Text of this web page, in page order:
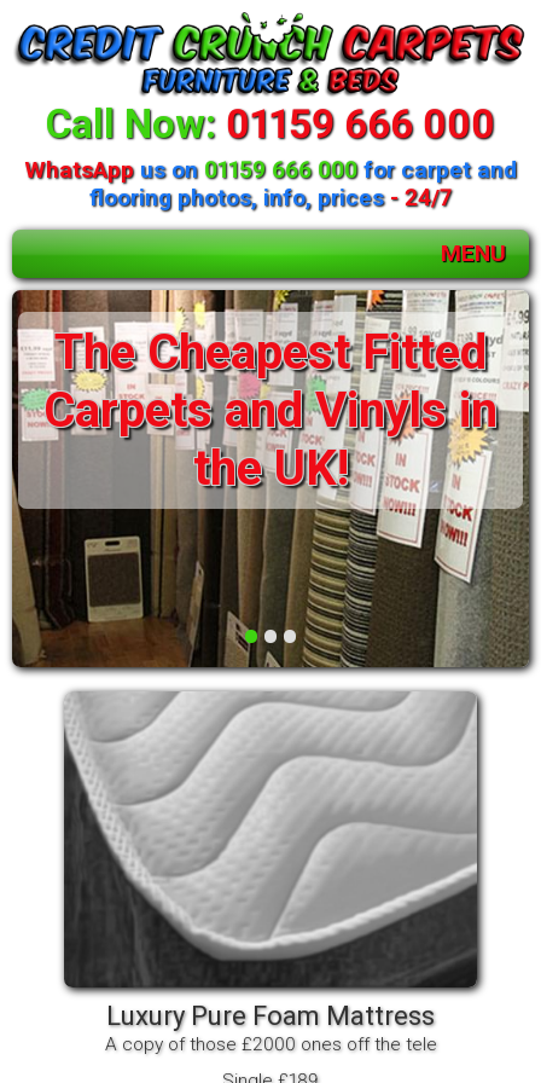
Call Now: 01159 666 000
WhatsAppus on 01159 666 000for carpet and
flooring photos, info, prices- 24/7
MENU
•••
The Cheapest Fitted
Carpets and Vinyls in
the UK!
Luxury Pure Foam Mattress
A copy of those £2000 ones off the tele